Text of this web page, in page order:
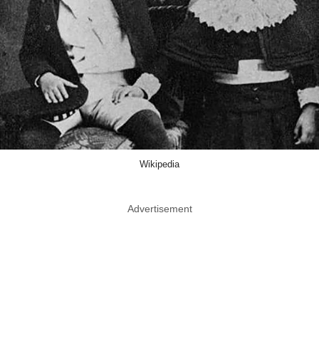
Wikipedia
Advertisement